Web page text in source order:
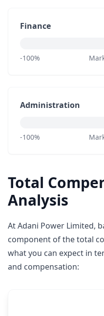
Finance
-100%
Administration
-100%
Total
Analysis
At Adani Power Limited,
component of the total
what you can expect in
and compensation: